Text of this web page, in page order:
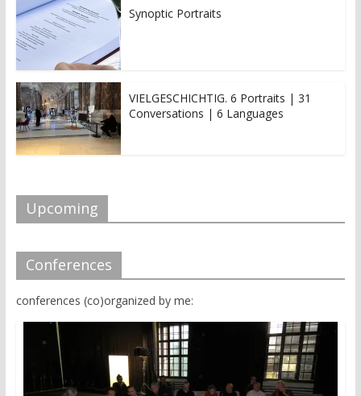
Synoptic Portraits
VIELGESCHICHTIG. 6 Portraits | 31
Conversations | 6 Languages
Upcoming
Conferences
conferences (co)organized by me: